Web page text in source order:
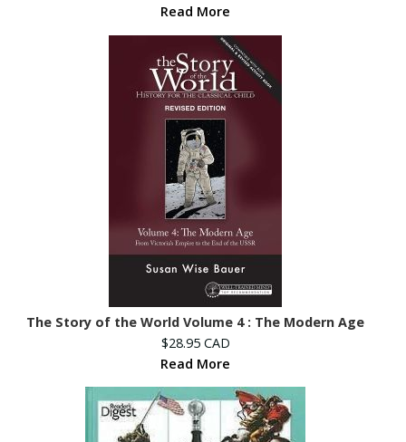
Read More
The Story of the World Volume 4 : The Modern Age
$28.95 CAD
Read More